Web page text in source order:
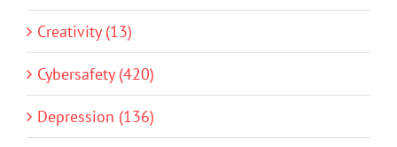
Creativity (13)
Cybersafety (420)
Depression (136)